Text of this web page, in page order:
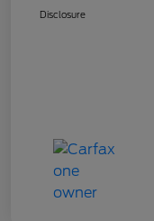
Disclosure